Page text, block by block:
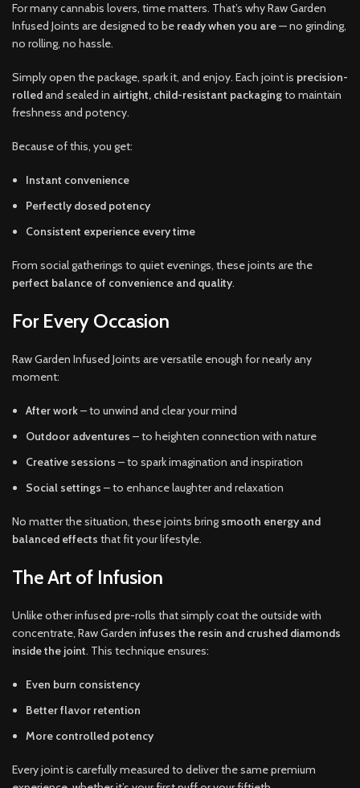
For many cannabis lovers, time matters. That’s why Raw Garden
Infused Joints are designed to be ready when you are— no grinding,
no rolling, no hassle.
Simply open the package, spark it, and enjoy. Each joint is precision-
rolledand sealed in airtight, child-resistant packagingto maintain
freshness and potency.
Because of this, you get:
Instant convenience
Perfectly dosed potency
Consistent experience every time
From social gatherings to quiet evenings, these joints are the
perfect balance of convenience and quality.
For Every Occasion
Raw Garden Infused Joints are versatile enough for nearly any
moment:
After work– to unwind and clear your mind
Outdoor adventures – to heighten connection with nature
Creative sessions – to spark imagination and inspiration
Social settings – to enhance laughter and relaxation
No matter the situation, these joints bring smooth energy and
balanced effects that fit your lifestyle.
The Art of Infusion
Unlike other infused pre-rolls that simply coat the outside with
concentrate, Raw Garden infuses the resin and crushed diamonds
inside the joint. This technique ensures:
Even burn consistency
Better flavor retention
More controlled potency
Every joint is carefully measured to deliver the same premium